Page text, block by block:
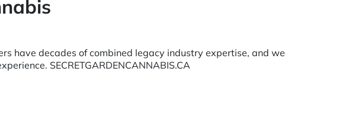
have decades of combined legacy industry expertise, and we
SECRETGARDENCANNABIS.CA